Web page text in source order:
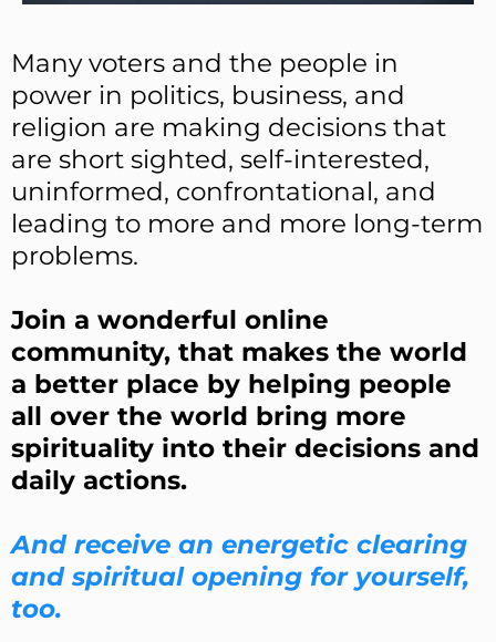
Many voters and the people in
power in politics, business, and
religion are making decisions that
are short sighted, self-interested,
uninformed, confrontational, and
leading to more and more long-term
problems.
Join a wonderful online
community, that makes the world
a better place by helping people
all over the world bring more
spirituality into their decisions and
daily actions.
And receive an energetic clearing
and spiritual opening for yourself,
too.